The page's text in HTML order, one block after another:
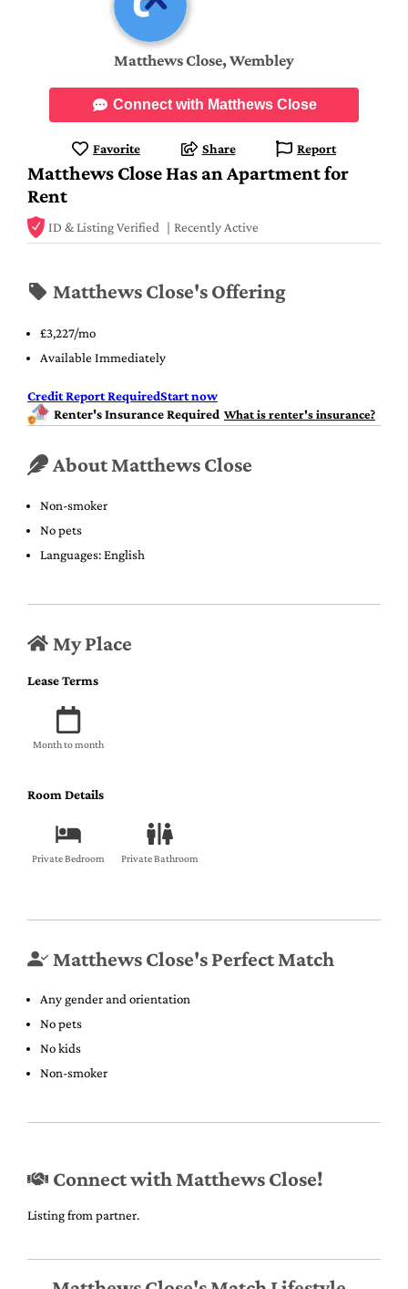
Matthews Close Has an Apartment for
Rent
ID & Listing Verified Recently Active
Matthews Close's Offering
£3,227/mo
Available Immediately
Credit Report RequiredStart now
Renter's Insurance Required What is renter's insurance?
About Matthews Close
Non-smoker
No pets
Languages: English
My Place
Lease Terms
Month to month
Room Details
Private Bedroom Private Bathroom
Matthews Close's Perfect Match
Any gender and orientation
No pets
No kids
Non-smoker
Connect with Matthews Close!
Listing from partner.
Matthews Close, Wembley
Connect with Matthews Close
Favorite Share Report